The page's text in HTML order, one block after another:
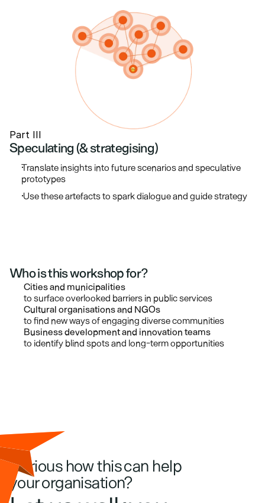
Part III
Speculating (& strategising)
Translate insights into future scenarios and speculative
prototypes
Use these artefacts to spark dialogue and guide strategy
Who is this workshop for?
Cities and municipalities
to surface overlooked barriers in public services
Cultural organisations and NGOs
to find new ways of engaging diverse communities
Business development and innovation teams
to identify blind spots and long-term opportunities
Curious how this can help
your organisation?